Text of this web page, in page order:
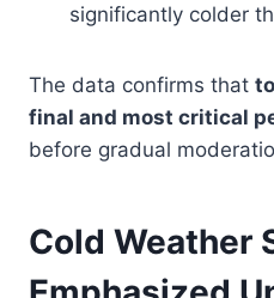
significantly colder
The data confirms that
final and most critical
before gradual
Cold Weather